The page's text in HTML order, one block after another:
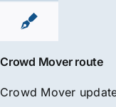
Crowd Mover route
Crowd Mover